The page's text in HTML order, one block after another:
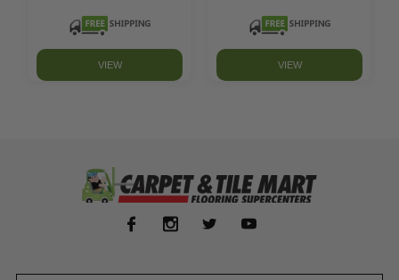
VIEW VIEW